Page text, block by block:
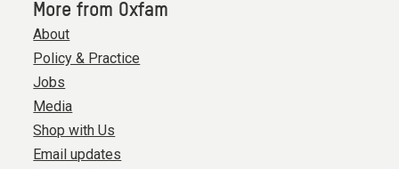
More from Oxfam
About
Policy & Practice
Jobs
Media
Shop with Us
Email updates